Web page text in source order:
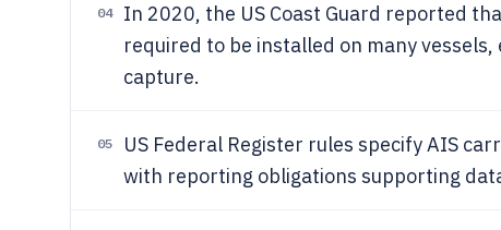
04
In 2020, the US Coast Guard reported
required to be installed on many
capture.
05
US Federal Register rules specify AIS
with reporting obligations supporting